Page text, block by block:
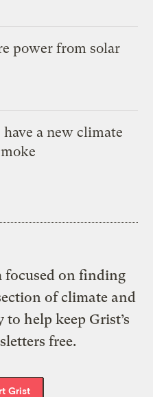
power from solar
a new climate
focused on finding
of climate and
help keep Grist’s
free.
Grist